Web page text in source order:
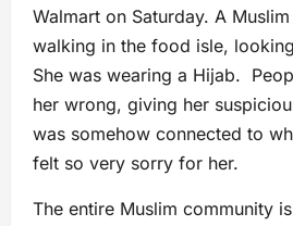
Walmart on Saturday. A
walking in the food isle,
She was wearing a Hijab.
her wrong, giving her
was somehow connected to
felt so very sorry for her.
The entire Muslim community